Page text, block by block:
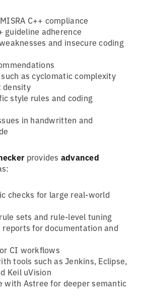
C++ compliance
guideline adherence
and insecure coding
as cyclomatic complexity
density
style rules and coding
in handwritten and
provides advanced
checks for large real-world
sets and rule-level tuning
reports for documentation and
CI workflows
tools such as Jenkins, Eclipse,
Keil uVision
with Astree for deeper semantic